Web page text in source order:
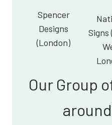
Spencer
Designs
(London)
Signs
Our Group